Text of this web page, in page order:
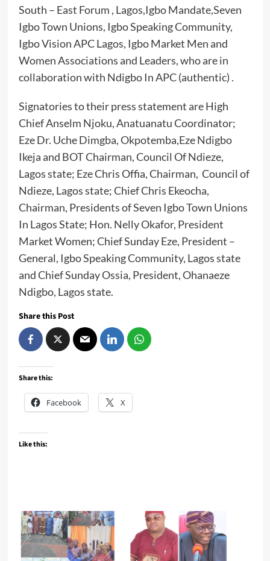
South – East Forum , Lagos,Igbo Mandate,Seven
Igbo Town Unions, Igbo Speaking Community,
Igbo Vision APC Lagos, Igbo Market Men and
Women Associations and Leaders, who are in
collaboration with Ndigbo In APC (authentic) .
Signatories to their press statement are High
Chief Anselm Njoku, Anatuanatu Coordinator;
Eze Dr. Uche Dimgba, Okpotemba,Eze Ndigbo
Ikeja and BOT Chairman, Council Of Ndieze,
Lagos state; Eze Chris Offia, Chairman, Council of
Ndieze, Lagos state; Chief Chris Ekeocha,
Chairman, Presidents of Seven Igbo Town Unions
In Lagos State; Hon. Nelly Okafor, President
Market Women; Chief Sunday Eze, President –
General, Igbo Speaking Community, Lagos state
and Chief Sunday Ossia, President, Ohanaeze
Ndigbo, Lagos state.
Share this Post
Share this:
Facebook X
Like this: